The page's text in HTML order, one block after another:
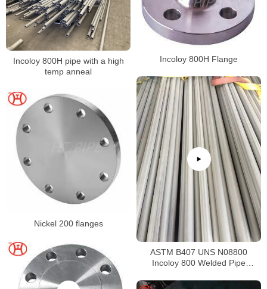
Incoloy 800H pipe with a high
temp anneal
Incoloy 800H Flange
ASTM B407 UNS N08800
Incoloy 800 Welded Pipe
Nickel 200 flanges